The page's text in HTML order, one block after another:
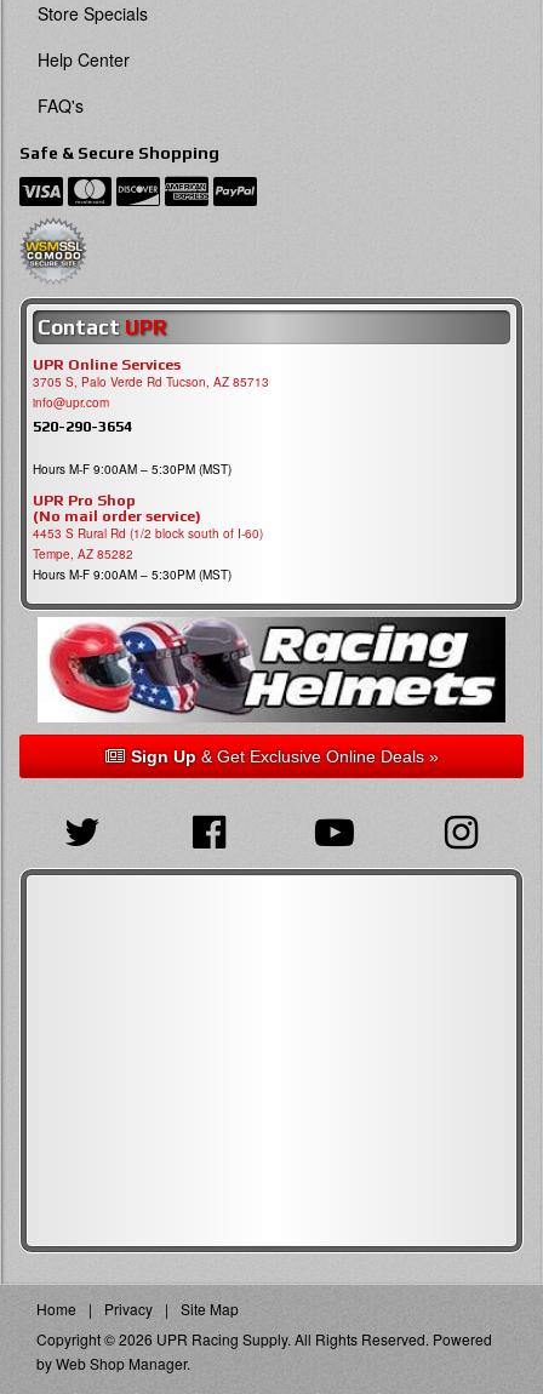
Store Specials
Help Center
FAQ's
Safe & Secure Shopping
Contact UPR
UPR Online Services
3705 S, Palo Verde Rd Tucson, AZ 85713
info@upr.com
520-290-3654
Hours M-F 9:00AM – 5:30PM (MST)
UPR Pro Shop
(No mail order service)
4453 S Rural Rd (1/2 block south of I-60)
Tempe, AZ 85282
Hours M-F 9:00AM – 5:30PM (MST)
Sign Up& Get Exclusive Online Deals »
Home Privacy
Site Map
Copyright © 2026 UPR Racing Supply. All Rights Reserved. Powered
byWeb Shop Manager.